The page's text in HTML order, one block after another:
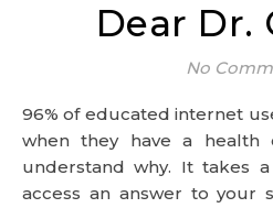
Dear Dr.
No
96% of educated internet users consult Google first
when they have a health
understand why. It takes
access an answer to your